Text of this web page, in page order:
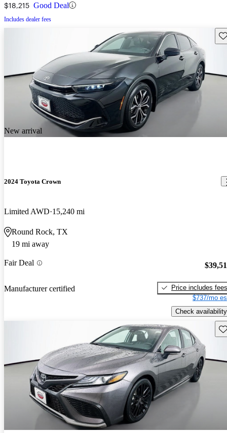
$18,215 Good Deal
Includes dealer fees
New arrival
2024 Toyota Crown
Limited AWD 15,240 mi
Round Rock, TX
19 mi away
Fair Deal
Manufacturer certified
Price includes fees
$737/mo
Check availability